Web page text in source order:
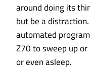
around doing its
but be a
automated
Z70 to sweep up
or even asleep.